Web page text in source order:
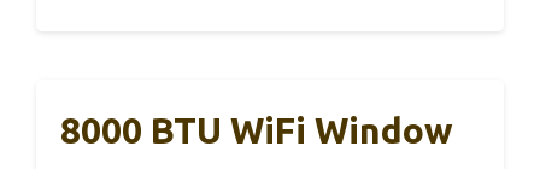
8000 BTU WiFi Window